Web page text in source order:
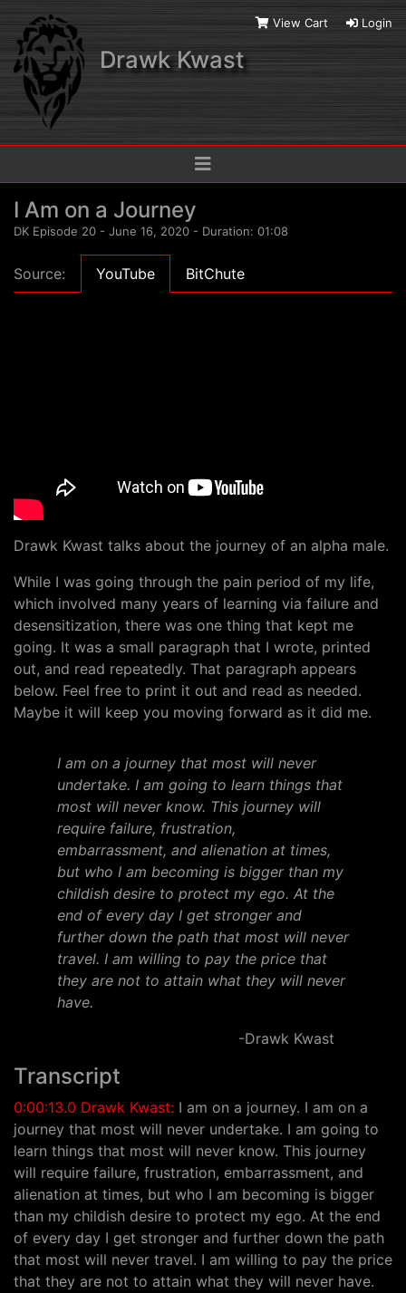
View Cart Login
Drawk Kwast
I Am on a Journey
DK Episode 20 - June 16, 2020 - Duration: 01:08
Source: YouTube BitChute
Drawk Kwast talks about the journey of an alpha male.
While I was going through the pain period of my life,
which involved many years of learning via failure and
desensitization, there was one thing that kept me
going. It was a small paragraph that I wrote, printed
out, and read repeatedly. That paragraph appears
below. Feel free to print it out and read as needed.
Maybe it will keep you moving forward as it did me.
I am on a journey that most will never
undertake. I am going to learn things that
most will never know. This journey will
require failure, frustration,
embarrassment, and alienation at times,
but who I am becoming is bigger than my
childish desire to protect my ego. At the
end of every day I get stronger and
further down the path that most will never
travel. I am willing to pay the price that
they are not to attain what they will never
have.
-Drawk Kwast
Transcript
0:00:13.0 Drawk Kwast: I am on a journey. I am on a
journey that most will never undertake. I am going to
learn things that most will never know. This journey
will require failure, frustration, embarrassment, and
alienation at times, but who I am becoming is bigger
than my childish desire to protect my ego. At the end
of every day I get stronger and further down the path
that most will never travel. I am willing to pay the price
that they are not to attain what they will never have.